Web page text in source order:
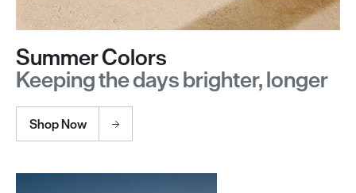
Summer Colors
Keeping the days brighter, longer
Shop Now